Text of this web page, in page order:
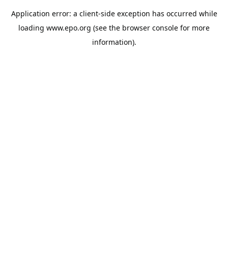
Application error: a client-side exception has occurred while
loading www.epo.org (see the browser console for more
information).